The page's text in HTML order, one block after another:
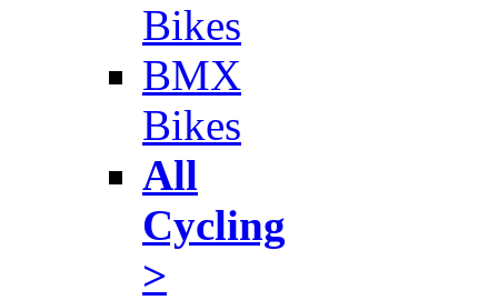
Bikes
BMX
Bikes
All
Cycling
>